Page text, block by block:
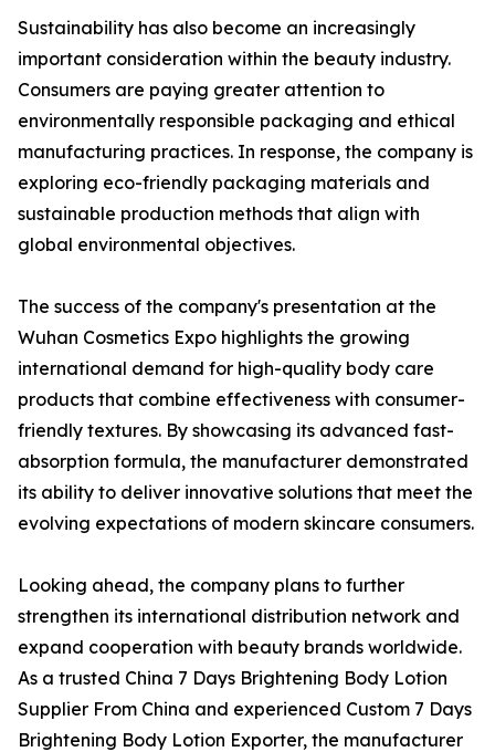
Sustainability has also become an increasingly
important consideration within the beauty industry.
Consumers are paying greater attention to
environmentally responsible packaging and ethical
manufacturing practices. In response, the company is
exploring eco-friendly packaging materials and
sustainable production methods that align with
global environmental objectives.
The success of the company's presentation at the
Wuhan Cosmetics Expo highlights the growing
international demand for high-quality body care
products that combine effectiveness with consumer-
friendly textures. By showcasing its advanced fast-
absorption formula, the manufacturer demonstrated
its ability to deliver innovative solutions that meet the
evolving expectations of modern skincare consumers.
Looking ahead, the company plans to further
strengthen its international distribution network and
expand cooperation with beauty brands worldwide.
As a trusted China 7 Days Brightening Body Lotion
Supplier From China and experienced Custom 7 Days
Brightening Body Lotion Exporter, the manufacturer